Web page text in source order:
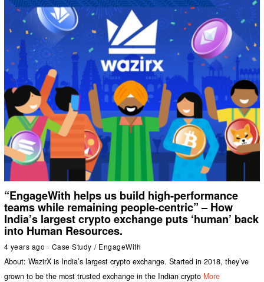
“EngageWith helps us build high-performance
teams while remaining people-centric” – How
India’s largest crypto exchange puts ‘human’ back
into Human Resources.
4 years ago Case Study / EngageWith
About: WazirX is India’s largest crypto exchange. Started in 2018, they’ve
grown to be the most trusted exchange in the Indian crypto More